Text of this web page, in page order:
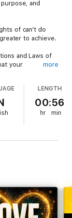
and
of can't do
to achieve.
and Laws of
your
the time
nature to think of
or channel
principles
more
LENGTH
00:56
hr min